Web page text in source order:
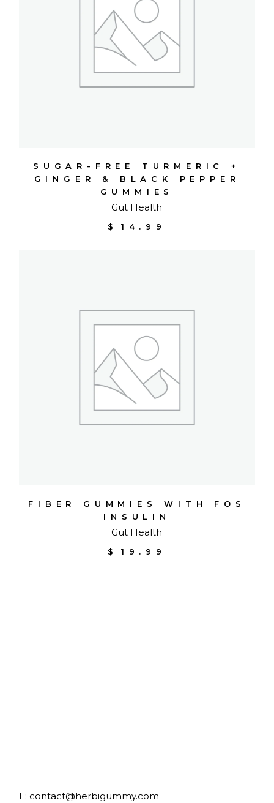
SUGAR-FREE TURMERIC +
GINGER & BLACK PEPPER
GUMMIES
Gut Health
$ 14.99
FIBER GUMMIES WITH FOS
INSULIN
Gut Health
$ 19.99
E: contact@herbigummy.com